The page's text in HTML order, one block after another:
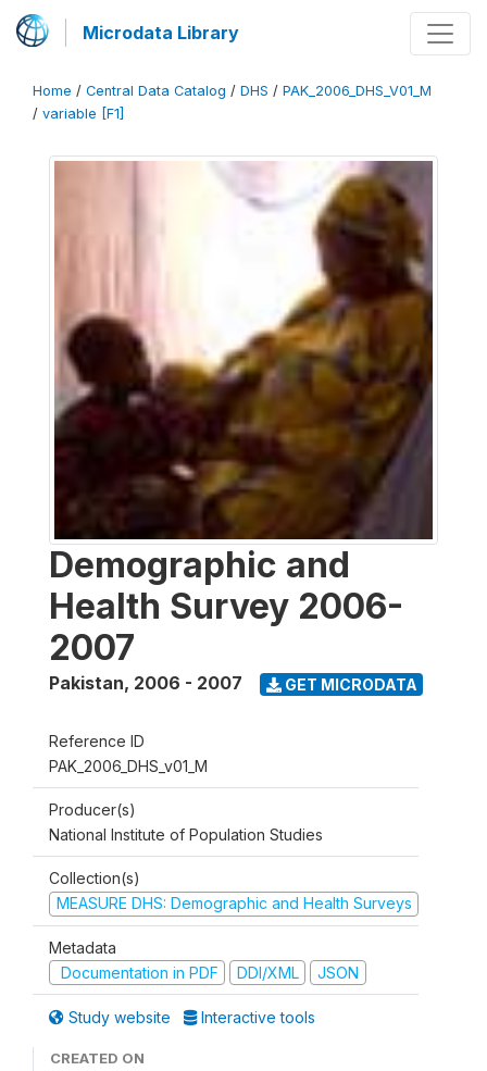
Microdata Library
Home / Central Data Catalog / DHS / PAK_2006_DHS_V01_M
/ variable [F1]
Demographic and
Health Survey 2006-
2007
Pakistan, 2006 - 2007 GET MICRODATA
Reference ID
PAK_2006_DHS_v01_M
Producer(s)
National Institute of Population Studies
Collection(s)
MEASURE DHS: Demographic and Health Surveys
Metadata
Documentation in PDF
DDI/XML JSON
Study website Interactive tools
CREATED ON